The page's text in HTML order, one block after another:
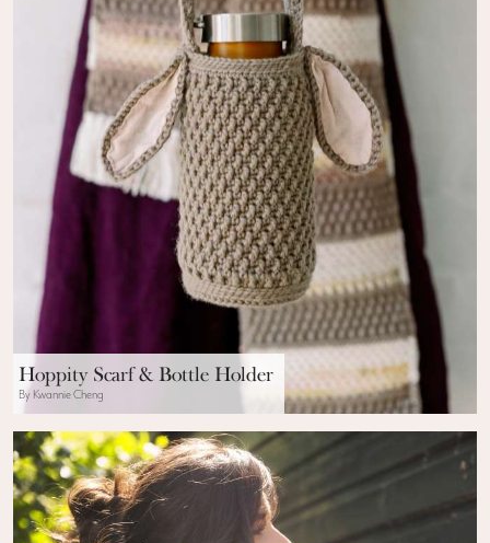
Hoppity Scarf & Bottle Holder
By Kwannie Cheng